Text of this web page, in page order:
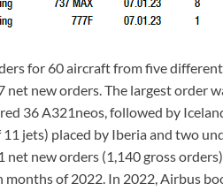
for 60 aircraft from five
new orders. The largest order
36 A321neos, followed by
jets) placed by Iberia and two
new orders (1,140 gross
of 2022. In 2022, Airbus